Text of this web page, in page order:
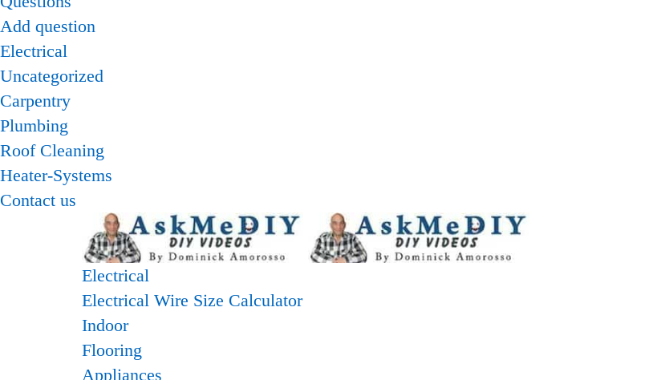
Add question
Electrical
Uncategorized
Carpentry
Plumbing
Roof Cleaning
Heater-Systems
Contact us
Electrical
Electrical Wire Size Calculator
Indoor
Flooring
Appliances